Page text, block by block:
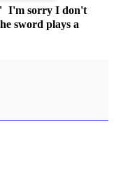
I'm sorry I don't
sword plays a